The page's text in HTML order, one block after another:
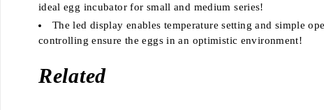
ideal egg incubator for small and medium series!
The led display enables temperature setting and simple
controlling ensure the eggs in an optimistic environment!
Related